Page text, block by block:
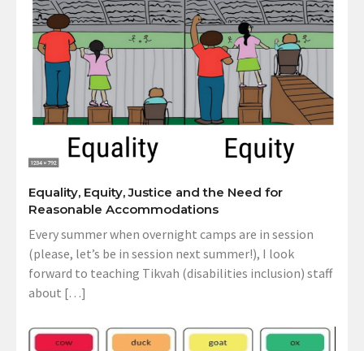
Equality, Equity, Justice and the Need for
Reasonable Accommodations
Every summer when overnight camps are in session
(please, let’s be in session next summer!), I look
forward to teaching Tikvah (disabilities inclusion) staff
about […]